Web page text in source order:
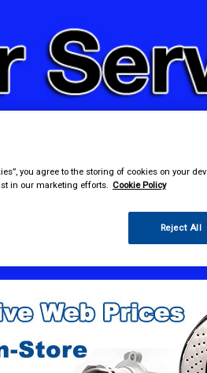
Workwear Valeting
you agree to the storing of cookies on your
in our marketing efforts. Cookie Policy
Reject All